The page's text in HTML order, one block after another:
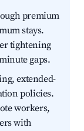
premium
stays.
tightening
gaps.
extended-
policies.
workers,
with